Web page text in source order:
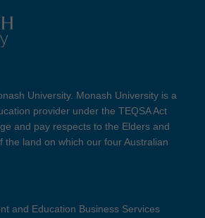
University. Monash University is a
provider under the TEQSA Act
and pay respects to the Elders and
the land on which our four Australian
and Education Business Services